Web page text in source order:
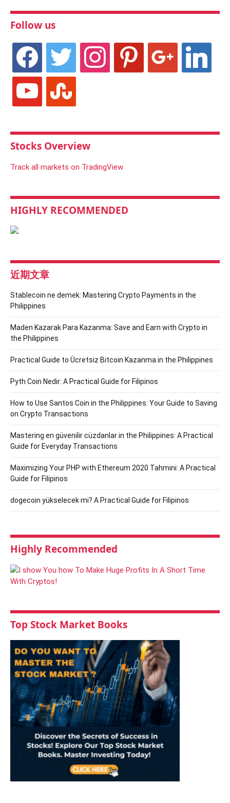
Follow us
facebook twitter instagram pinterest linkedin
youtube stumbleupon
Stocks Overview
Track all markets on TradingView
HIGHLY RECOMMENDED
近期文章
Stablecoin ne demek: Mastering Crypto Payments in the
Philippines
Maden Kazarak Para Kazanma: Save and Earn with Crypto in
the Philippines
Practical Guide to Ücretsiz Bitcoin Kazanma in the Philippines
Pyth Coin Nedir: A Practical Guide for Filipinos
How to Use Santos Coin in the Philippines: Your Guide to Saving
on Crypto Transactions
Mastering en güvenilir cüzdanlar in the Philippines: A Practical
Guide for Everyday Transactions
Maximizing Your PHP with Ethereum 2020 Tahmini: A Practical
Guide for Filipinos
dogecoin yükselecek mi? A Practical Guide for Filipinos
Highly Recommended
Top Stock Market Books